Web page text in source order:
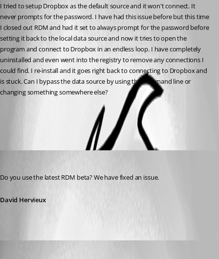
I tried to setup Dropbox as the default source and it won't connect. It
never prompts for the password. I have had this issue before but this time
I closed out RDM and had it set to always prompt for the password before
setting it back to the local data source and now it tries to open the
program and connect to Dropbox in an endless loop. I have completely
uninstalled and even went into the registry to remove any connections I
could find. I re-install and it goes right back to connecting to Dropbox and
is stuck. Can I bypass the data source by using the command line or
changing something somewhere else?
Do you use the latest RDM beta? We have fixed an issue.
David Hervieux